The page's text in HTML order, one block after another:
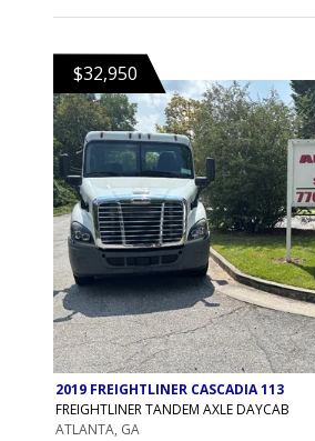
$32,950
2019 FREIGHTLINER CASCADIA 113
FREIGHTLINER TANDEM AXLE DAYCAB
ATLANTA, GA